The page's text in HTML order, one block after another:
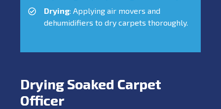
Drying: Applying air movers and
dehumidifiers to dry carpets thoroughly.
Drying Soaked Carpet
Officer